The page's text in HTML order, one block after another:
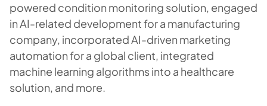
powered condition monitoring solution, engaged
in AI-related development for a manufacturing
company, incorporated AI-driven marketing
automation for a global client, integrated
machine learning algorithms into a healthcare
solution, and more.